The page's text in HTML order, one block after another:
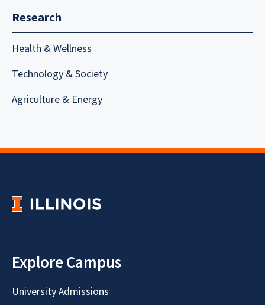
Research
Health & Wellness
Technology & Society
Agriculture & Energy
Explore Campus
University Admissions